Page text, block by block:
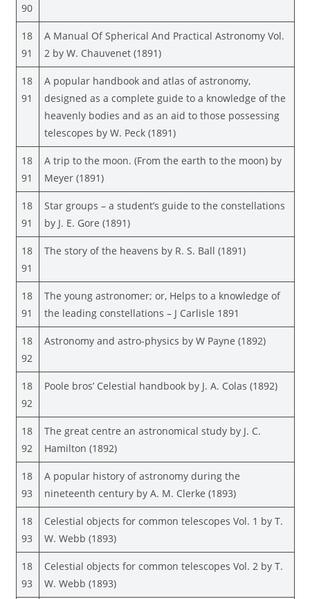
90
18
91
A Manual Of Spherical And Practical Astronomy Vol.
2 by W. Chauvenet (1891)
18
91
A popular handbook and atlas of astronomy,
designed as a complete guide to a knowledge of the
heavenly bodies and as an aid to those possessing
telescopes by W. Peck (1891)
18
91
A trip to the moon. (From the earth to the moon) by
Meyer (1891)
18
91
Star groups – a student’s guide to the constellations
by J. E. Gore (1891)
18
91
The story of the heavens by R. S. Ball (1891)
18
91
The young astronomer; or, Helps to a knowledge of
the leading constellations – J Carlisle 1891
18
92
Astronomy and astro-physics by W Payne (1892)
18
92
Poole bros’ Celestial handbook by J. A. Colas (1892)
18
92
The great centre an astronomical study by J. C.
Hamilton (1892)
18
93
A popular history of astronomy during the
nineteenth century by A. M. Clerke (1893)
18
93
Celestial objects for common telescopes Vol. 1 by T.
W. Webb (1893)
18
93
Celestial objects for common telescopes Vol. 2 by T.
W. Webb (1893)